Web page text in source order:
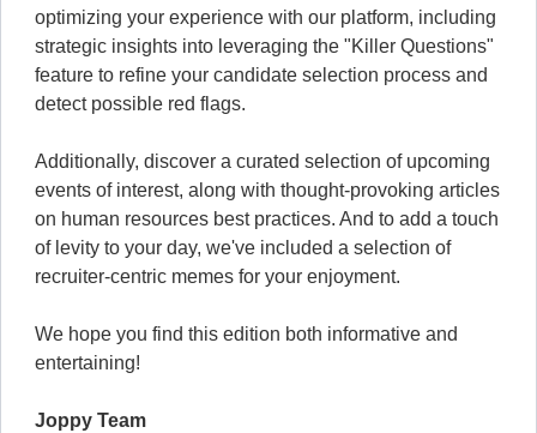
optimizing your experience with our platform, including
strategic insights into leveraging the "Killer Questions"
feature to refine your candidate selection process and
detect possible red flags.
Additionally, discover a curated selection of upcoming
events of interest, along with thought-provoking articles
on human resources best practices. And to add a touch
of levity to your day, we've included a selection of
recruiter-centric memes for your enjoyment.
We hope you find this edition both informative and
entertaining!
Joppy Team